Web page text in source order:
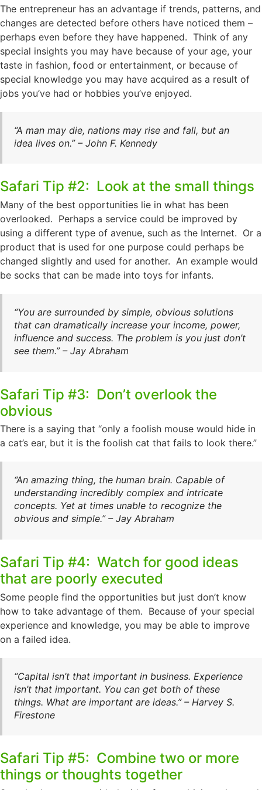
The entrepreneur has an advantage if trends, patterns, and
changes are detected before others have noticed them –
perhaps even before they have happened. Think of any
special insights you may have because of your age, your
taste in fashion, food or entertainment, or because of
special knowledge you may have acquired as a result of
jobs you’ve had or hobbies you’ve enjoyed.
“A man may die, nations may rise and fall, but an
idea lives on.” – John F. Kennedy
Safari Tip #2: Look at the small things
Many of the best opportunities lie in what has been
overlooked. Perhaps a service could be improved by
using a different type of avenue, such as the Internet. Or a
product that is used for one purpose could perhaps be
changed slightly and used for another. An example would
be socks that can be made into toys for infants.
“You are surrounded by simple, obvious solutions
that can dramatically increase your income, power,
influence and success. The problem is you just don’t
see them.” – Jay Abraham
Safari Tip #3: Don’t overlook the
obvious
There is a saying that “only a foolish mouse would hide in
a cat’s ear, but it is the foolish cat that fails to look there.”
“An amazing thing, the human brain. Capable of
understanding incredibly complex and intricate
concepts. Yet at times unable to recognize the
obvious and simple.” – Jay Abraham
Safari Tip #4: Watch for good ideas
that are poorly executed
Some people find the opportunities but just don’t know
how to take advantage of them. Because of your special
experience and knowledge, you may be able to improve
on a failed idea.
“Capital isn’t that important in business. Experience
isn’t that important. You can get both of these
things. What are important are ideas.” – Harvey S.
Firestone
Safari Tip #5: Combine two or more
things or thoughts together